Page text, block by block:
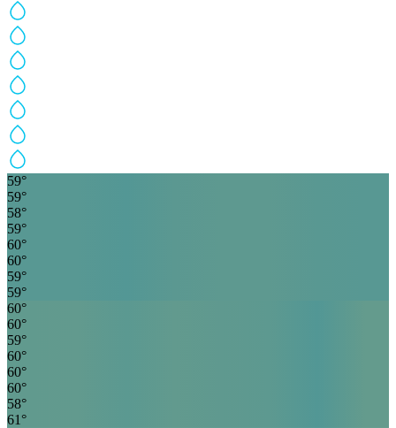
59°
59°
58°
59°
60°
60°
59°
59°
60°
60°
59°
60°
60°
60°
58°
61 °